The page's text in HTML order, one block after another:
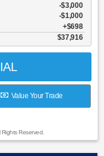
$3,000
$1,000
$698
$37,916
Value Your Trade
Reserved.